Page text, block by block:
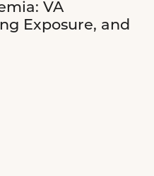
VA
Exposure, and